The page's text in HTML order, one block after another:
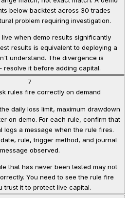
below backtest across 30 trades
problem requiring investigation.
live when demo results significantly
results is equivalent to deploying a
understand. The divergence is
it before adding capital.
7
rules fire correctly on demand
daily loss limit, maximum drawdown
on demo. For each rule, confirm that
logs a message when the rule fires.
rule, trigger method, and journal
message observed.
that has never been tested may not
You need to see the rule fire
trust it to protect live capital.